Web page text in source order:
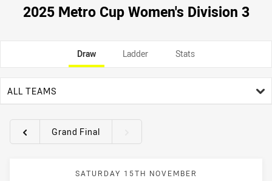
2025 Metro Cup Women's Division 3
Draw Ladder Stats
ALL TEAMS
Round filtersGrand Final
SATURDAY 15TH NOVEMBER